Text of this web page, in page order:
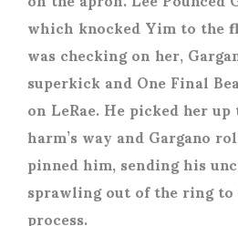
which knocked Yim to the
was checking on her,
superkick and One Final
on LeRae. He picked her
harm’s way and Gargano
pinned him, sending his
sprawling out of the ring